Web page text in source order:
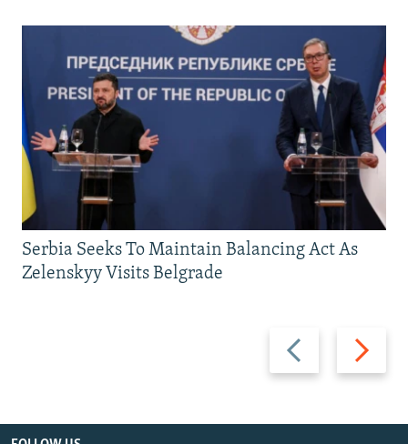
Previous
slide
Next
slide
Serbia Seeks To Maintain Balancing Act As
Zelenskyy Visits Belgrade